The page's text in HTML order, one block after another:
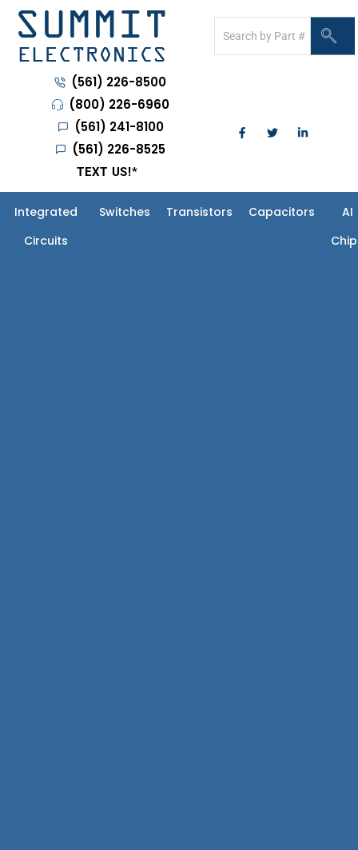
(561) 226-8500
(800) 226-6960
(561) 241-8100
(561) 226-8525
TEXT US!*
Integrated
Circuits
Switches Transistors Capacitors
AI